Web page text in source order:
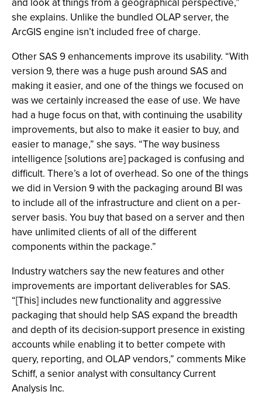
she explains. Unlike the bundled OLAP server, the
ArcGIS engine isn’t included free of charge.
Other SAS 9 enhancements improve its usability. “With
version 9, there was a huge push around SAS and
making it easier, and one of the things we focused on
was we certainly increased the ease of use. We have
had a huge focus on that, with continuing the usability
improvements, but also to make it easier to buy, and
easier to manage,” she says. “The way business
intelligence [solutions are] packaged is confusing and
difficult. There’s a lot of overhead. So one of the things
we did in Version 9 with the packaging around BI was
to include all of the infrastructure and client on a per-
server basis. You buy that based on a server and then
have unlimited clients of all of the different
components within the package.”
Industry watchers say the new features and other
improvements are important deliverables for SAS.
“[This] includes new functionality and aggressive
packaging that should help SAS expand the breadth
and depth of its decision-support presence in existing
accounts while enabling it to better compete with
query, reporting, and OLAP vendors,” comments Mike
Schiff, a senior analyst with consultancy Current
Analysis Inc.